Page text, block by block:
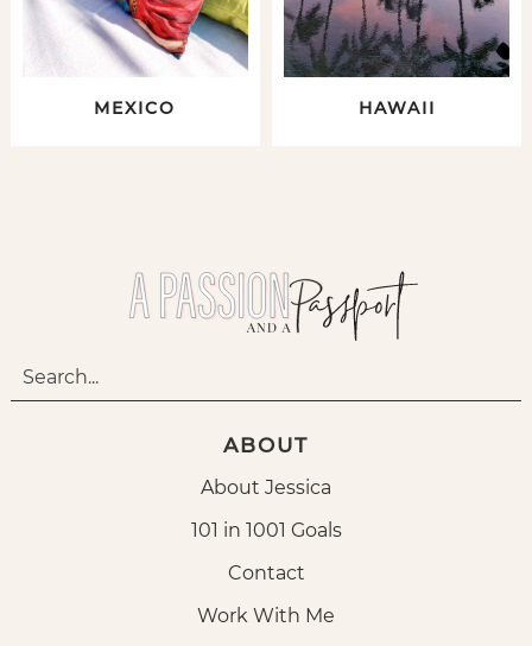
MEXICO HAWAII
ABOUT
About Jessica
101 in 1001 Goals
Contact
Work With Me